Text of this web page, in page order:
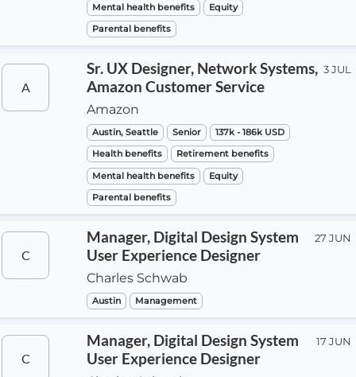
Mental health benefits
Equity
Parental benefits
A
Sr. UX Designer, Network Systems,
Amazon Customer Service
Amazon
Austin, Seattle Senior
137k - 186k USD
Health benefits
Retirement benefits
Mental health benefits
Equity
Parental benefits
3 JUL
C
Manager, Digital Design System
User Experience Designer
Charles Schwab
Austin Management
27 JUN
C
Manager, Digital Design System
User Experience Designer
17 JUN